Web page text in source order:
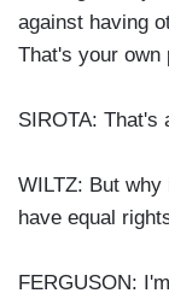
against having
That's your own
SIROTA: That's
WILTZ: But why
have equal
FERGUSON: